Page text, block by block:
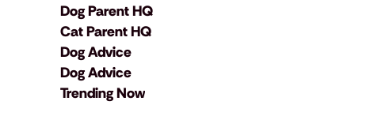
Dog Parent HQ
Cat Parent HQ
Dog Advice
Dog Advice
Trending Now